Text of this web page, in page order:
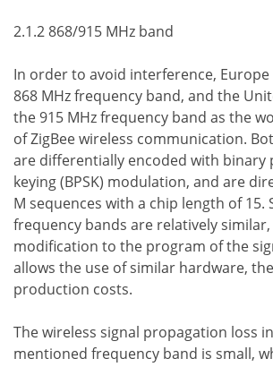
2.1.2 868/915 MHz band
In order to avoid interference, Europe
868 MHz frequency band, and the
the 915 MHz frequency band as the
of ZigBee wireless communication.
are differentially encoded with binary
keying (BPSK) modulation, and are
M sequences with a chip length of 15.
frequency bands are relatively
modification to the program of the
allows the use of similar hardware,
production costs.
The wireless signal propagation loss
mentioned frequency band is small,